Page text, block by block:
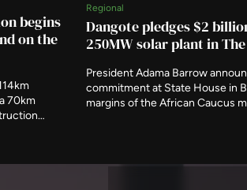
begins
on the
70km
Regional
Dangote pledges $2
250MW solar plant in
President Adama Barrow
commitment at State House in
margins of the African Caucus
had fallen below 40MW.